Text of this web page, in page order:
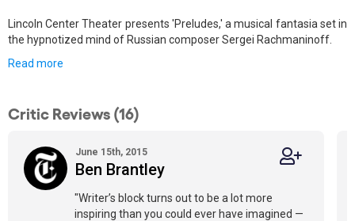
Lincoln Center Theater presents 'Preludes,' a musical fantasia set in
the hypnotized mind of Russian composer Sergei Rachmaninoff.
Read more
Critic Reviews (16)
June 15th, 2015
Ben Brantley
"Writer’s block turns out to be a lot more
inspiring than you could ever have imagined —